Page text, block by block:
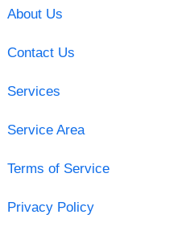
About Us
Contact Us
Services
Service Area
Terms of Service
Privacy Policy